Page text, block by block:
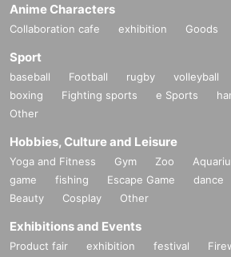
Anime Characters
Collaboration cafe exhibition Goods
Sport
baseball Football rugby volleyball
boxing
Fighting sports e Sports
Other
Hobbies, Culture and Leisure
Yoga and Fitness Gym Zoo
game
fishing Escape Game dance
Beauty
Cosplay Other
Exhibitions and Events
Product fair exhibition festival